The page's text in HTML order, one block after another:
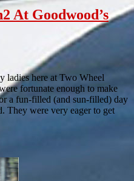
At Goodwood’s
ladies here at Two Wheel
fortunate enough to make
a fun-filled (and sun-filled) day
They were very eager to get